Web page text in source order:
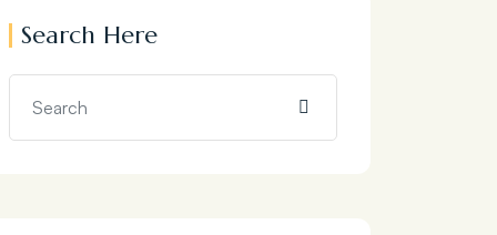
Search Here